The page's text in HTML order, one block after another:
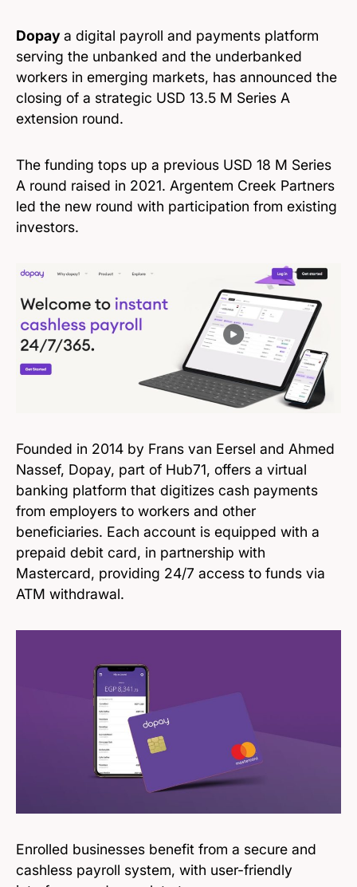
Dopaya digital payroll and payments platform
serving the unbanked and the underbanked
workers in emerging markets, has announced the
closing of a strategic USD 13.5 M Series A
extension round.
The funding tops up a previous USD 18 M Series
A round raised in 2021. Argentem Creek Partners
led the new round with participation from existing
investors.
Founded in 2014 by Frans van Eersel and Ahmed
Nassef, Dopay, part of Hub71, offers a virtual
banking platform that digitizes cash payments
from employers to workers and other
beneficiaries. Each account is equipped with a
prepaid debit card, in partnership with
Mastercard, providing 24/7 access to funds via
ATM withdrawal.
Enrolled businesses benefit from a secure and
cashless payroll system, with user-friendly